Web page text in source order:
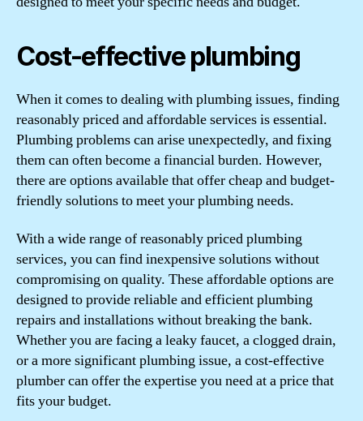
Cost-effective plumbing
When it comes to dealing with plumbing issues, finding
reasonably priced and affordable services is essential.
Plumbing problems can arise unexpectedly, and fixing
them can often become a financial burden. However,
there are options available that offer cheap and budget-
friendly solutions to meet your plumbing needs.
With a wide range of reasonably priced plumbing
services, you can find inexpensive solutions without
compromising on quality. These affordable options are
designed to provide reliable and efficient plumbing
repairs and installations without breaking the bank.
Whether you are facing a leaky faucet, a clogged drain,
or a more significant plumbing issue, a cost-effective
plumber can offer the expertise you need at a price that
fits your budget.